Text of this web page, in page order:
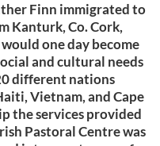
Finn immigrated to
Kanturk, Co. Cork,
one day become
and cultural needs
different nations
Vietnam, and Cape
the services provided
Pastoral Centre was